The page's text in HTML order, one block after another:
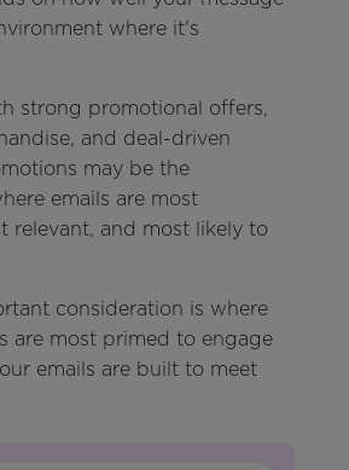
where it's
strong promotional offers,
and deal-driven
may be the
emails are most
relevant, and most likely to
consideration is where
are most primed to engage
emails are built to meet